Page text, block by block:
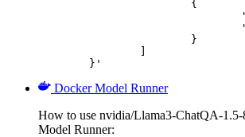
	}'
Docker Model Runner
How to use nvidia/Llama3-ChatQA-
Model Runner: